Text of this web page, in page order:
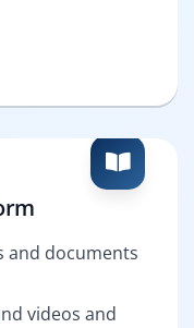
and documents
videos and